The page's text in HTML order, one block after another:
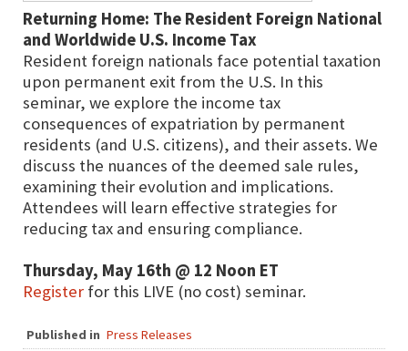
Returning Home: The Resident Foreign National
and Worldwide U.S. Income Tax
Resident foreign nationals face potential taxation
upon permanent exit from the U.S. In this
seminar, we explore the income tax
consequences of expatriation by permanent
residents (and U.S. citizens), and their assets. We
discuss the nuances of the deemed sale rules,
examining their evolution and implications.
Attendees will learn effective strategies for
reducing tax and ensuring compliance.
Thursday, May 16th @ 12 Noon ET
Register for this LIVE (no cost) seminar.
Published in Press Releases